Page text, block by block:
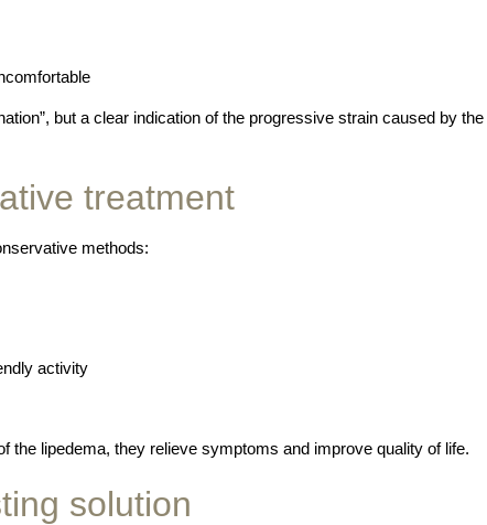
but a clear indication of the progressive strain caused by the
treatment
methods:
activity
the lipedema, they relieve symptoms and improve quality of life.
solution